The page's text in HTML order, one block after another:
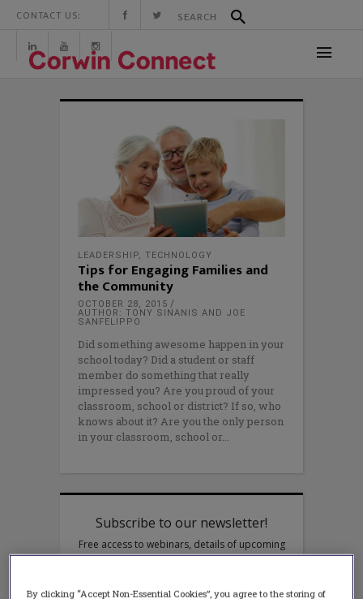
CONTACT US:
LEADERSHIP, TECHNOLOGY
Tips for Engaging Families and
the Community
OCTOBER 28, 2015
AUTHOR: TONY SINANIS AND JOE
SANFELIPPO
Did something awesome happen in your
school today? Did a student or staff
member do something that really
impressed you? Are you proud of your
classroom, school or district? If so, who
knows about it? Are you the only person
in your classroom, school or
By clicking “Accept Non-Essential Cookies”, you agree to the storing of